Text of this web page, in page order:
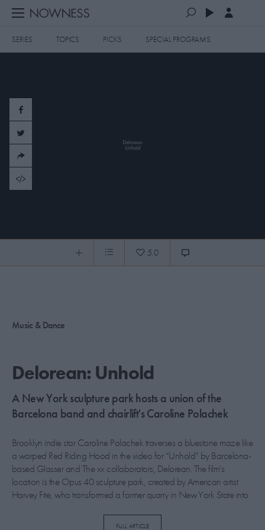
SERIES TOPICS PICKS SPECIAL PROGRAMS
SPECIAL PROGRAMS
ART & DESIGN
FASHION & BEAUTY
MUSIC & DANCE
ABOUT US
CONTACT US
5.0
Music & Dance
Delorean: Unhold
A New York sculpture park hosts a union of the
Barcelona band and chairlift's Caroline Polachek
Brooklyn indie star Caroline Polachek traverses a bluestone maze like
a warped Red Riding Hood in the video for “Unhold” by Barcelona-
based Glasser and The xx collaborators, Delorean. The film's
location is the Opus 40 sculpture park, created by American artist
Harvey Fite, who transformed a former quarry in New York State into
FULL ARTICLE